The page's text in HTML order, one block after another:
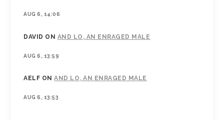
AUG 6, 14:06
DAVID ON AND LO, AN ENRAGED MALE
AUG 6, 13:59
AELF ONAND LO, AN ENRAGED MALE
AUG 6, 13:53